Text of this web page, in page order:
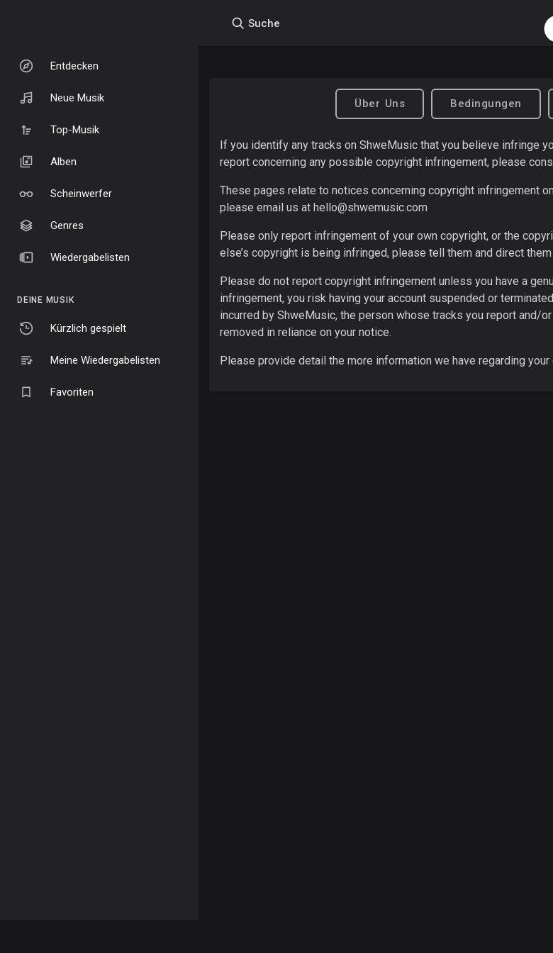
Entdecken
Neue Musik
Top-Musik
Alben
Scheinwerfer
Genres
Wiedergabelisten
DEINE MUSIK
Kürzlich gespielt
Meine Wiedergabelisten
Favoriten
Suche
Über Uns Bedingungen
If you identify any tracks on ShweMusic that you believe infringe
report concerning any possible copyright infringement, please
These pages relate to notices concerning copyright infringement
please email us at hello@shwemusic.com
Please only report infringement of your own copyright, or the
else’s copyright is being infringed, please tell them and direct
Please do not report copyright infringement unless you have a
infringement, you risk having your account suspended or
incurred by ShweMusic, the person whose tracks you report and/
removed in reliance on your notice.
Please provide detail the more information we have regarding